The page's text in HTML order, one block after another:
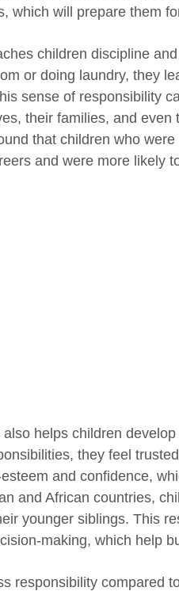
which will prepare them
children discipline
or doing laundry, they
sense of responsibility
their families, and
that children who
and were more likely
helps children
they feel
and confidence,
and African countries,
younger siblings. This
making, which help
responsibility compared